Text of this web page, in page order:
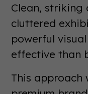
Clean, striking
cluttered
powerful
effective than
This approach